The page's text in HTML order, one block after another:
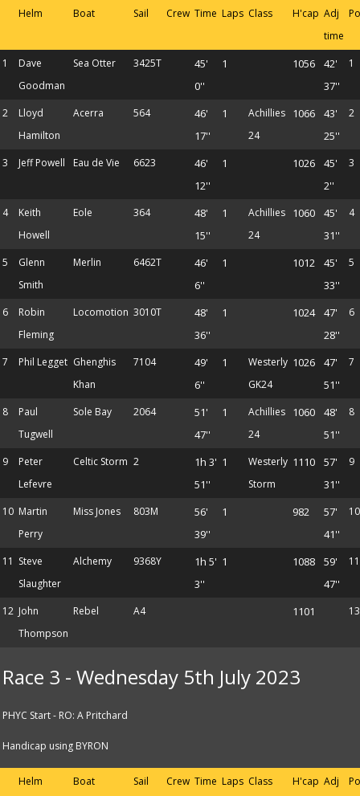
Helm Boat Sail Crew Time Laps Class H'cap Adj
time
1
Dave
Goodman
Sea Otter 3425T
45'
0''
1 1056
42'
37''
1
2
Lloyd
Hamilton
Acerra 564
46'
17''
1
Achillies
24
1066
43'
25''
2
3 Jeff Powell Eau de Vie 6623
46'
12''
1 1026
45'
2''
3
4
Keith
Howell
Eole 364
48'
15''
1
Achillies
24
1060
45'
31''
4
5
Glenn
Smith
Merlin 6462T
46'
6''
1 1012
45'
33''
5
6
Robin
Fleming
Locomotion 3010T
48'
36''
1 1024
47'
28''
6
7 Phil Legget Ghenghis
Khan
7104
49'
6''
1
Westerly
GK24
1026
47'
51''
7
8
Paul
Tugwell
Sole Bay 2064
51'
47''
1
Achillies
24
1060
48'
51''
8
9
Peter
Lefevre
Celtic Storm 2
1h 3'
51''
1
Westerly
Storm
1110
57'
31''
9
10 Martin
Perry
Miss Jones 803M
56'
39''
1 982
57'
41''
10
11 Steve
Slaughter
Alchemy 9368Y
1h 5'
3''
1 1088
59'
47''
11
12 John
Thompson
Rebel A4 1101 13
Race 3 - Wednesday 5th July 2023
PHYC Start - RO: A Pritchard
Handicap using BYRON
Helm Boat Sail Crew Time Laps Class H'cap Adj